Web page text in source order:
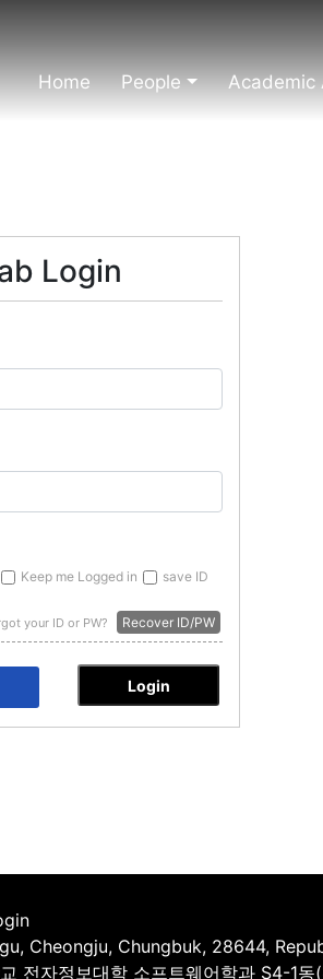
Home People Academic
Login
Keep me Logged in save ID
your ID or PW? Recover ID/PW
Cheongju, Chungbuk, 28644,
전자정보대학 소프트웨어학과 S4-1